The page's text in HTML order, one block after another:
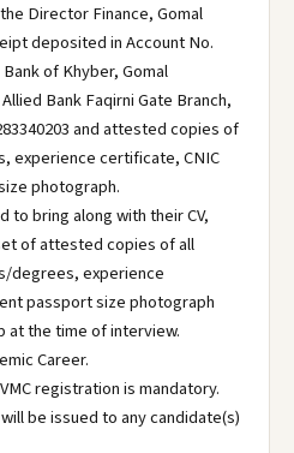
Director Finance, Gomal
deposited in Account No.
of Khyber, Gomal
Bank Faqirni Gate Branch,
and attested copies of
experience certificate, CNIC
photograph.
to bring along with their CV,
of attested copies of all
degrees, experience
passport size photograph
at the time of interview.
Career.
registration is mandatory.
be issued to any candidate(s)